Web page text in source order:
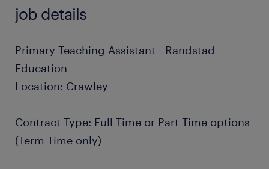
job details
Primary Teaching Assistant - Randstad
Education
Location: Crawley
Contract Type: Full-Time or Part-Time options
(Term-Time only)